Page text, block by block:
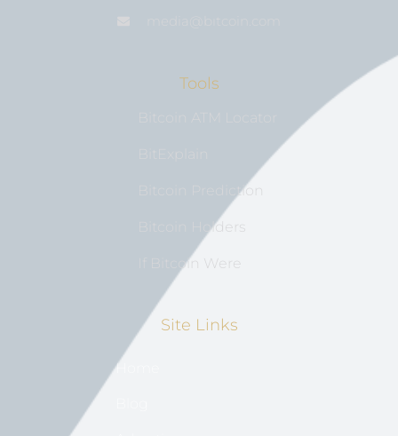
Tools
Bitcoin Prediction
Bitcoin Holders
If Bitcoin Were
Site Links
Home